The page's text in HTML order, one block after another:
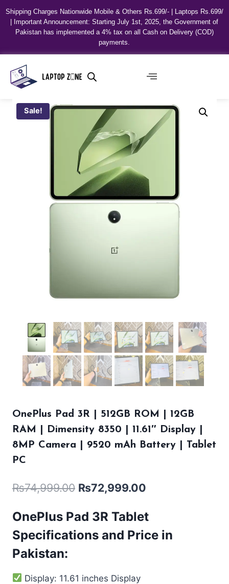
Shipping Charges Nationwide Mobile & Others Rs.699/- | Laptops Rs.699/
| Important Announcement: Starting July 1st, 2025, the Government of
Pakistan has implemented a 4% tax on all Cash on Delivery (COD)
payments.
Sale!
OnePlus Pad 3R | 512GB ROM | 12GB
RAM | Dimensity 8350 | 11.61″ Display |
8MP Camera | 9520 mAh Battery | Tablet
PC
₨74,999.00 ₨72,999.00
OnePlus Pad 3R Tablet
Specifications and Price in
Pakistan:
Display: 11.61 inches Display